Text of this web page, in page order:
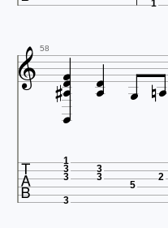
1
 58 


 
 
 1
3
3
3
3
3
5
2